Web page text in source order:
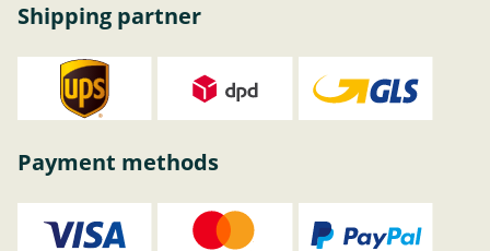
Shipping partner
Payment methods